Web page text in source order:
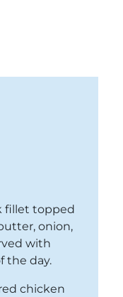
fillet topped
onion,
with
the day.
chicken